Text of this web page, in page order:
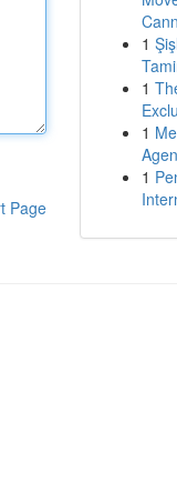
Page
1
1
1
1